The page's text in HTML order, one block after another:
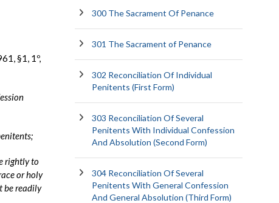
§1, 1º,
rightly to
or holy
be readily
300 The Sacrament Of Penance
301 The Sacrament of Penance
302 Reconciliation Of Individual
Penitents (First Form)
303 Reconciliation Of Several
Penitents With Individual Confession
And Absolution (Second Form)
304 Reconciliation Of Several
Penitents With General Confession
And General Absolution (Third Form)